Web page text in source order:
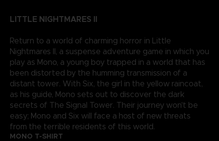
LITTLE NIGHTMARES II
Return to a world of charming horror in Little
Nightmares II, a suspense adventure game in which you
play as Mono, a young boy trapped in a world that has
been distorted by the humming transmission of a
distant tower. With Six, the girl in the yellow raincoat,
as his guide, Mono sets out to discover the dark
secrets of The Signal Tower. Their journey won't be
easy; Mono and Six will face a host of new threats
from the terrible residents of this world.
MONO T-SHIRT